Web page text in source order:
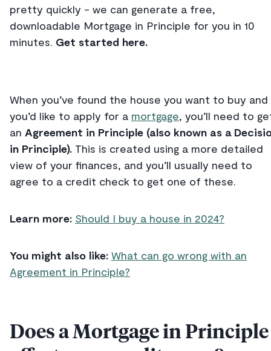
pretty quickly - we can generate a free,
downloadable Mortgage in Principle for you in 10
minutes. Get started here.
When you’ve found the house you want to buy and
you’d like to apply for a mortgage, you’ll need to
an Agreement in Principle (also known as a
in Principle). This is created using a more detailed
view of your finances, and you’ll usually need to
agree to a credit check to get one of these.
Learn more: Should I buy a house in 2024?
You might also like: What can go wrong with an
Agreement in Principle?
Does a Mortgage in Principle